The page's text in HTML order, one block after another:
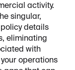
activity.
singular,
details
eliminating
with
operations